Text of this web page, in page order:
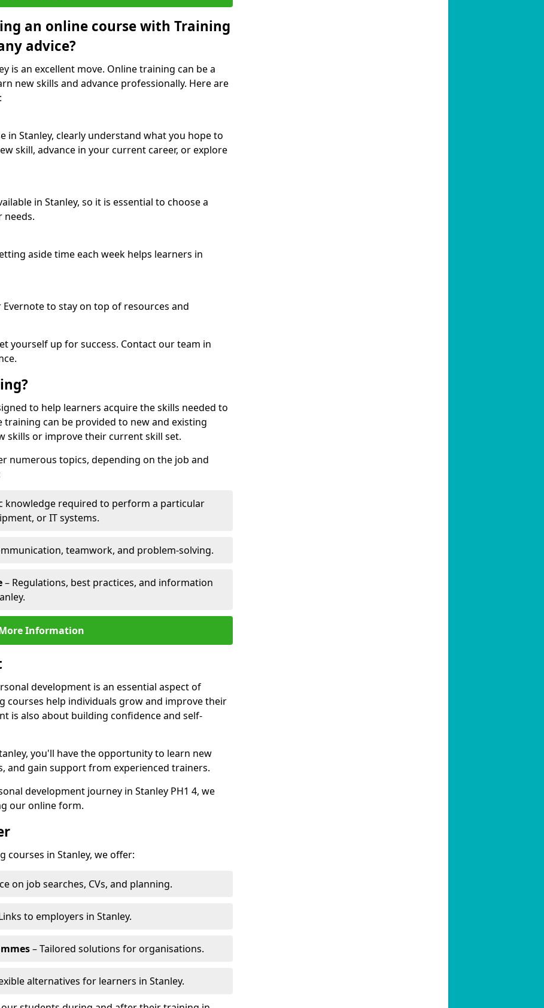
an online course with Training
advice?
is an excellent move. Online training can be a
new skills and advance professionally. Here are
in Stanley, clearly understand what you hope to
skill, advance in your current career, or explore
in Stanley, so it is essential to choose a
needs.
aside time each week helps learners in
to stay on top of resources and
yourself up for success. Contact our team in
to help learners acquire the skills needed to
can be provided to new and existing
skills or improve their current skill set.
numerous topics, depending on the job and
knowledge required to perform a particular
or IT systems.
teamwork, and problem-solving.
– Regulations, best practices, and information
Information
development is an essential aspect of
courses help individuals grow and improve their
is also about building confidence and self-
you'll have the opportunity to learn new
and gain support from experienced trainers.
development journey in Stanley PH1 4, we
our online form.
in Stanley, we offer:
on job searches, CVs, and planning.
to employers in Stanley.
– Tailored solutions for organisations.
alternatives for learners in Stanley.